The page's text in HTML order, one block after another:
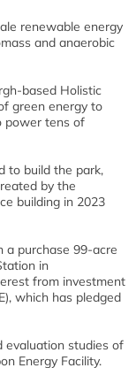
renewable energy
and anaerobic
based Holistic
green energy to
power tens of
to build the park,
by the
building in 2023
a purchase 99-acre
in
from investment
which has pledged
evaluation studies of
Energy Facility.